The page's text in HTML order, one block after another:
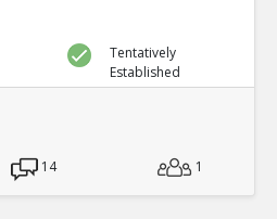
Tentatively
Established
14 1